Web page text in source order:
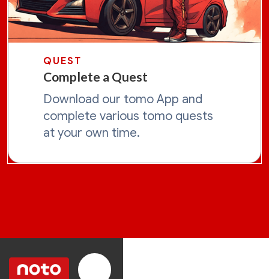
QUEST
Complete a Quest
Download our tomo App and
complete various tomo quests
at your own time.